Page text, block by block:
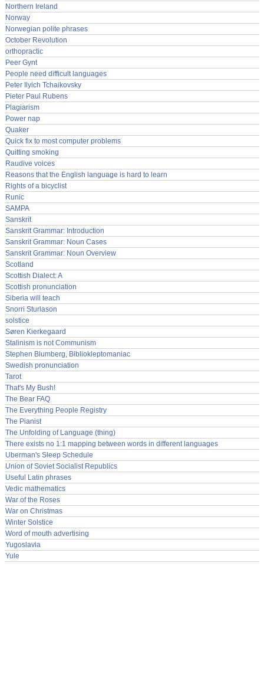
Northern Ireland
Norway
Norwegian polite phrases
October Revolution
orthopractic
Peer Gynt
People need difficult languages
Peter Ilyich Tchaikovsky
Pieter Paul Rubens
Plagiarism
Power nap
Quaker
Quick fix to most computer problems
Quitting smoking
Raudive voices
Reasons that the English language is hard to learn
Rights of a bicyclist
Runic
SAMPA
Sanskrit
Sanskrit Grammar: Introduction
Sanskrit Grammar: Noun Cases
Sanskrit Grammar: Noun Overview
Scotland
Scottish Dialect: A
Scottish pronunciation
Siberia will teach
Snorri Sturlason
solstice
Søren Kierkegaard
Stalinism is not Communism
Stephen Blumberg, Bibliokleptomaniac
Swedish pronunciation
Tarot
That's My Bush!
The Bear FAQ
The Everything People Registry
The Pianist
The Unfolding of Language (thing)
There exists no 1:1 mapping between words in different languages
Uberman's Sleep Schedule
Union of Soviet Socialist Republics
Useful Latin phrases
Vedic mathematics
War of the Roses
War on Christmas
Winter Solstice
Word of mouth advertising
Yugoslavia
Yule